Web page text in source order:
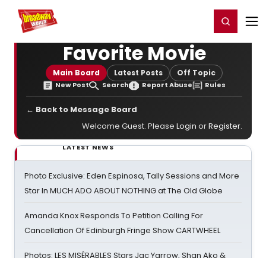
Home For You Register/Login
Favorite Movie
Main Board Latest Posts Off Topic
New Post Search Report Abuse Rules
← Back to Message Board
Welcome Guest. Please Login orRegister.
LATEST NEWS
Photo Exclusive: Eden Espinosa, Tally Sessions and More
Star In MUCH ADO ABOUT NOTHING at The Old Globe
Amanda Knox Responds To Petition Calling For
Cancellation Of Edinburgh Fringe Show CARTWHEEL
Photos: LES MISÉRABLES Stars Jac Yarrow, Shan Ako &